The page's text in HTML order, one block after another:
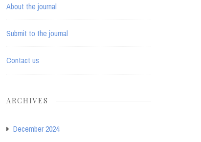
About the journal
Submit to the journal
Contact us
ARCHIVES
December 2024